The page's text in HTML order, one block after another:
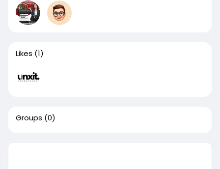
Likes (1)
Groups (0)